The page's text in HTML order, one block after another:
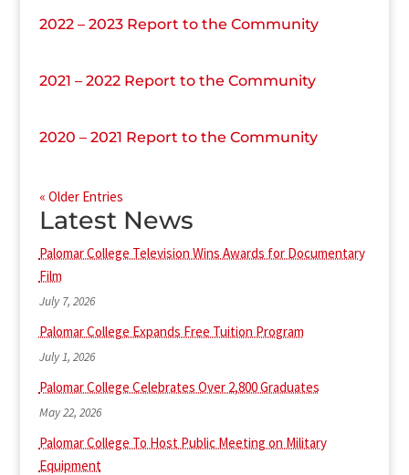
2022 – 2023 Report to the Community
2021 – 2022 Report to the Community
2020 – 2021 Report to the Community
« Older Entries
Latest News
Palomar College Television Wins Awards for Documentary
Film
July 7, 2026
Palomar College Expands Free Tuition Program
July 1, 2026
Palomar College Celebrates Over 2,800 Graduates
May 22, 2026
Palomar College To Host Public Meeting on Military
Equipment